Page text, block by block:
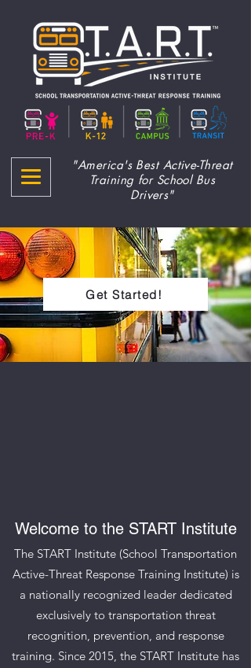
"America's Best Active-Threat
Training for School Bus
Drivers"
Get Started!
Welcome to the START Institute
The START Institute (School Transportation
Active-Threat Response Training Institute) is
a nationally recognized leader dedicated
exclusively to transportation threat
recognition, prevention, and response
training. Since 2015, the START Institute has